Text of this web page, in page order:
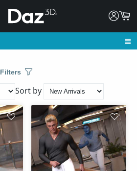
Filters
Sort by